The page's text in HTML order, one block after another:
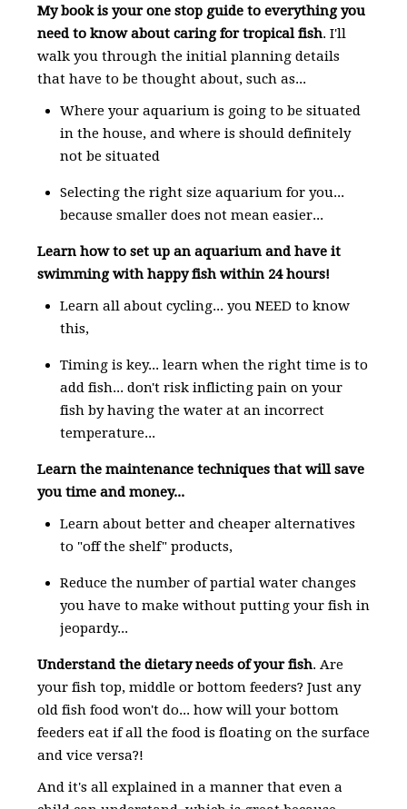
My book is your one stop guide to everything you
need to know about caring for tropical fish. I'll
walk you through the initial planning details
that have to be thought about, such as...
Where your aquarium is going to be situated
in the house, and where is should definitely
not be situated
Selecting the right size aquarium for you...
because smaller does not mean easier...
Learn how to set up an aquarium and have it
swimming with happy fish within 24 hours!
Learn all about cycling... you NEED to know
this,
Timing is key... learn when the right time is to
add fish... don't risk inflicting pain on your
fish by having the water at an incorrect
temperature...
Learn the maintenance techniques that will save
you time and money...
Learn about better and cheaper alternatives
to "off the shelf" products,
Reduce the number of partial water changes
you have to make without putting your fish in
jeopardy...
Understand the dietary needs of your fish. Are
your fish top, middle or bottom feeders? Just any
old fish food won't do... how will your bottom
feeders eat if all the food is floating on the surface
and vice versa?!
And it's all explained in a manner that even a